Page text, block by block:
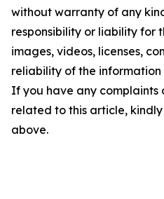
without warranty of any
responsibility or liability for
images, videos, licenses,
reliability of the
If you have any complaints
related to this article,
above.